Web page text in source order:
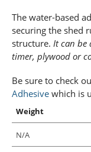
The water-based
securing the shed
structure. It can be
timer, plywood or
Be sure to check
Adhesive which is
Weight
N/A